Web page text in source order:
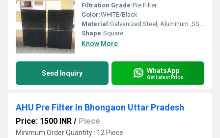
Filtration Grade:Pre Filter
Color:WHITE/Black
Material:Galvanized Steel, Aluminum ,SS304
Shape:Square
Know More
Send Inquiry WhatsApp
Get Latest Price
AHU Pre Filter In Bhongaon Uttar Pradesh
Price: 1500 INR / Piece
Minimum Order Quantity : 12 Piece